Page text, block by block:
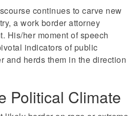
continues to carve new
a work border attorney
His/her moment of speech
indicators of public
and herds them in the direction
Political Climate